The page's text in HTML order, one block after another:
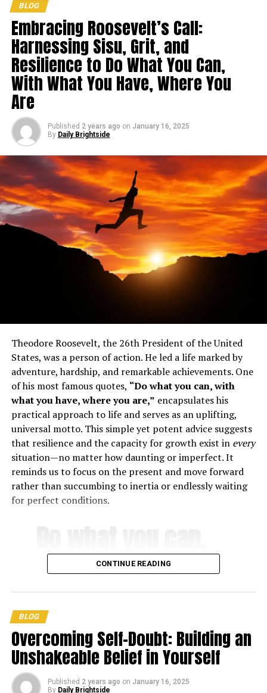
Fyodor Dostoyevsky experienced many highs and lows
throughout his lifetime. Dostoyevsky dropped out of
school to join the Nikolayev Military Engineering
Institute when his mother passed away. In addition to
his successful career as an engineer, he also enjoyed
some success as a book translator.
Do you enjoy reading works by
Dostoyevsky?
Poor Folk, Dostoyevsky’s first novel, was published
when he was in his twenties, but he was soon arrested
for belonging to a government banned book club. He
was supposed to be executed, but his sentence was
commuted at the last minute, and he spent the next
decade in a prison camp or the military.
After his release, he took a trip through Europe, but a
bad gambling habit and mounting debt put an end to his
adventures. Despite his struggles, he rose to become a
major figure in Russian literature and philosophy.
Love quotes by Fyodor
Dostoyevsky
happiness.” —
2. “The soul is healed by being with children.” —Fyodor
Dostoyevsky
3. “But to fall in love does not mean to love. One can fall
BLOG
Embracing Roosevelt’s Call:
Harnessing Sisu, Grit, and
Resilience to Do What You Can,
With What You Have, Where You
Are
Published 2 years ago on January 16, 2025
By Daily Brightside
Theodore Roosevelt, the 26th President of the United
States, was a person of action. He led a life marked by
adventure, hardship, and remarkable achievements. One
of his most famous quotes, “Do what you can, with
what you have, where you are,” encapsulates his
practical approach to life and serves as an uplifting,
universal motto. This simple yet potent advice suggests
that resilience and the capacity for growth exist in every
situation—no matter how daunting or imperfect. It
reminds us to focus on the present and move forward
rather than succumbing to inertia or endlessly waiting
for perfect conditions.
with what you
have, where you
are .
-Theodore Roosevelt
CONTINUE READING
BLOG
Overcoming Self-Doubt: Building an
Unshakeable Belief in Yourself
Published 2 years ago on January 16, 2025
By Daily Brightside